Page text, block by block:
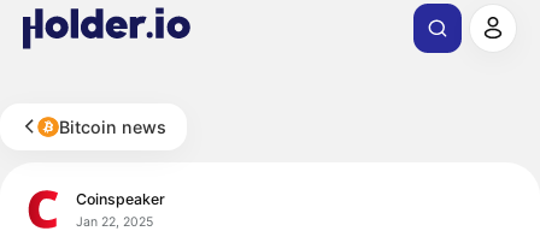
Bitcoin news
Coinspeaker
Jan 22, 2025